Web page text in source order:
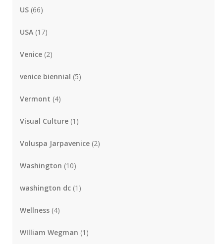
US (66)
USA (17)
Venice (2)
venice biennial (5)
Vermont (4)
Visual Culture (1)
Voluspa Jarpavenice (2)
Washington (10)
washington dc (1)
Wellness (4)
WIlliam Wegman (1)